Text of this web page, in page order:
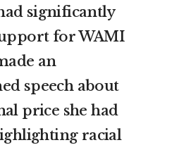
significantly
for WAMI
an
speech about
price she had
racial